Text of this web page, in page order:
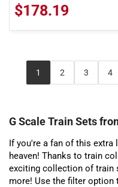
$178.19
1 2 3 4
G Scale Train Sets
If you're a fan of this extra
heaven! Thanks to train
exciting collection of train
more! Use the filter option